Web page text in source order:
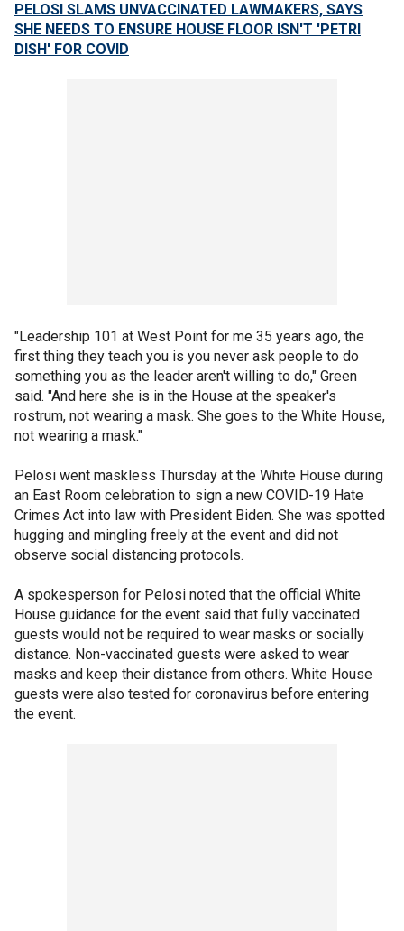
PELOSI SLAMS UNVACCINATED LAWMAKERS, SAYS
SHE NEEDS TO ENSURE HOUSE FLOOR ISN'T 'PETRI
DISH' FOR COVID
"Leadership 101 at West Point for me 35 years ago, the
first thing they teach you is you never ask people to do
something you as the leader aren't willing to do," Green
said. "And here she is in the House at the speaker's
rostrum, not wearing a mask. She goes to the White House,
not wearing a mask."
Pelosi went maskless Thursday at the White House during
an East Room celebration to sign a new COVID-19 Hate
Crimes Act into law with President Biden. She was spotted
hugging and mingling freely at the event and did not
observe social distancing protocols.
A spokesperson for Pelosi noted that the official White
House guidance for the event said that fully vaccinated
guests would not be required to wear masks or socially
distance. Non-vaccinated guests were asked to wear
masks and keep their distance from others. White House
guests were also tested for coronavirus before entering
the event.